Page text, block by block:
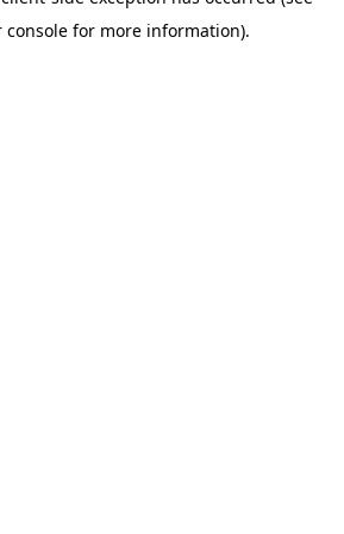
console for more information).